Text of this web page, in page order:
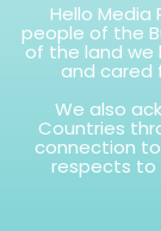
Hello Media
people of the
of the land we
and cared
We also
Countries
connection
respects to